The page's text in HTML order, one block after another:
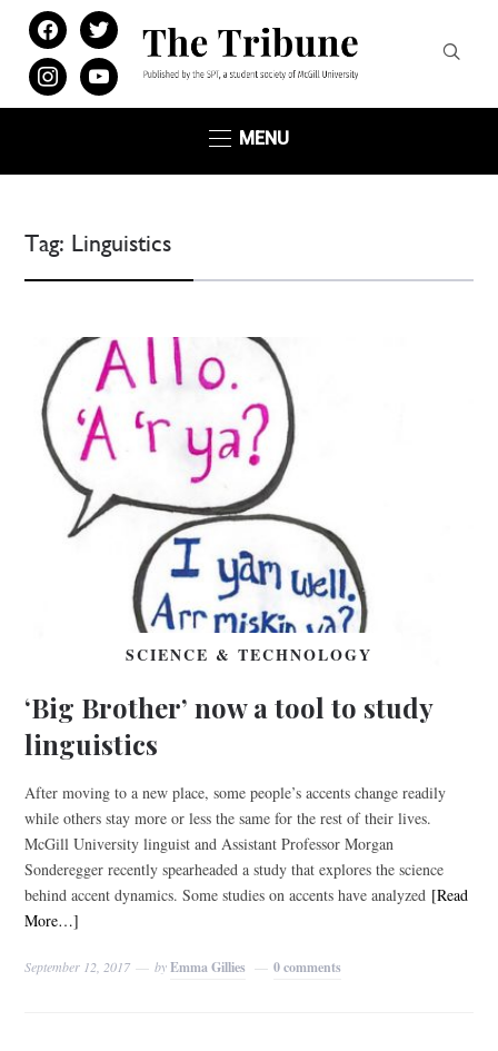
facebooktwitter
instagramyoutube
MENU
Tag: Linguistics
SCIENCE & TECHNOLOGY
‘Big Brother’ now a tool to study
linguistics
After moving to a new place, some people’s accents change readily
while others stay more or less the same for the rest of their lives.
McGill University linguist and Assistant Professor Morgan
Sonderegger recently spearheaded a study that explores the science
behind accent dynamics. Some studies on accents have analyzed [Read
More…]
September 12, 2017 byEmma Gillies 0 comments